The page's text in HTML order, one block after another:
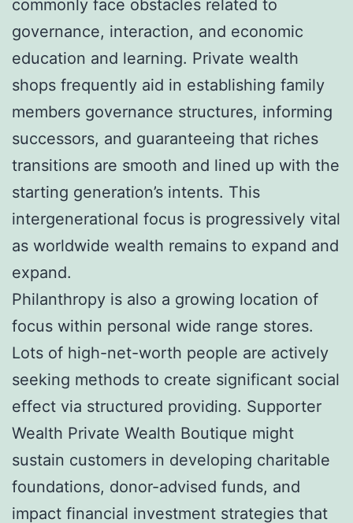
commonly face obstacles related to
governance, interaction, and economic
education and learning. Private wealth
shops frequently aid in establishing family
members governance structures, informing
successors, and guaranteeing that riches
transitions are smooth and lined up with the
starting generation’s intents. This
intergenerational focus is progressively vital
as worldwide wealth remains to expand and
expand.
Philanthropy is also a growing location of
focus within personal wide range stores.
Lots of high-net-worth people are actively
seeking methods to create significant social
effect via structured providing. Supporter
Wealth Private Wealth Boutique might
sustain customers in developing charitable
foundations, donor-advised funds, and
impact financial investment strategies that